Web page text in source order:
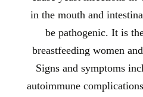
in the mouth and
be pathogenic. It is
breastfeeding women
Signs and symptoms
autoimmune